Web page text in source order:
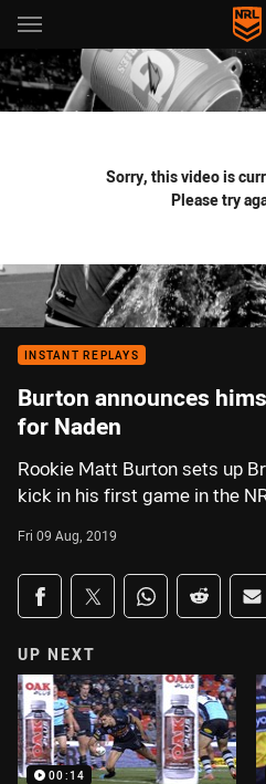
Main
You have skipped the navigation,
Sorry, this video is
Please try
INSTANT REPLAYS
Burton announces
for Naden
Rookie Matt Burton sets up
kick in his first game in the
Fri 09 Aug, 2019
Share on social
Share via Facebook
Share via Twitter
Share viaShare
UP NEXT
00:14